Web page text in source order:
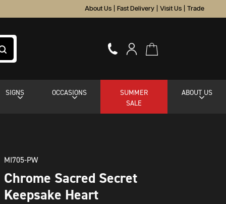
About Us Fast Delivery Visit Us Trade
SIGNS OCCASIONS
SUMMER
SALE
ABOUT US
MI705-PW
Chrome Sacred Secret
Keepsake Heart